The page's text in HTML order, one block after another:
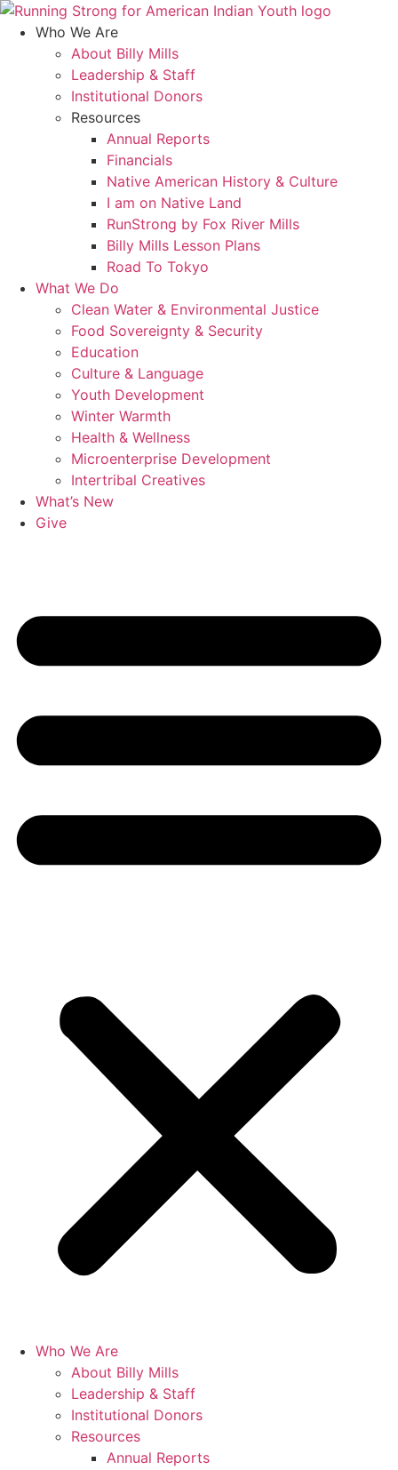
Skip
Who We Are
About Billy Mills
Leadership & Staff
Institutional Donors
Resources
Annual Reports
Financials
Native American History & Culture
I am on Native Land
RunStrong by Fox River Mills
Billy Mills Lesson Plans​
Road To Tokyo
What We Do
Clean Water & Environmental Justice
Food Sovereignty & Security
Education
Culture & Language
Youth Development
Winter Warmth
Health & Wellness
Microenterprise Development
Intertribal Creatives
What’s New
Give
Who We Are
About Billy Mills
Leadership & Staff
Institutional Donors
Resources
Annual Reports